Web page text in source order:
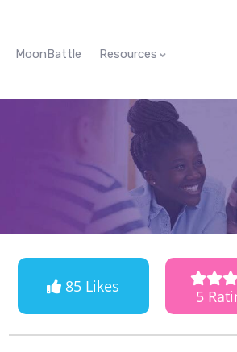
MoonBattle Resources
85 Likes
5